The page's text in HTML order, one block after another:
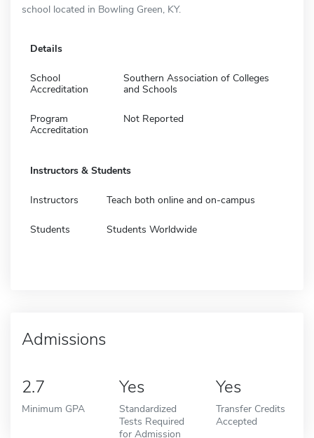
school located in Bowling Green, KY.
Details
School
Accreditation
Southern Association of Colleges
and Schools
Program
Accreditation
Not Reported
Instructors & Students
Instructors Teach both online and on-campus
Students Students Worldwide
Admissions
2.7
Minimum GPA
Yes
Standardized
Tests Required
for Admission
Yes
Transfer Credits
Accepted